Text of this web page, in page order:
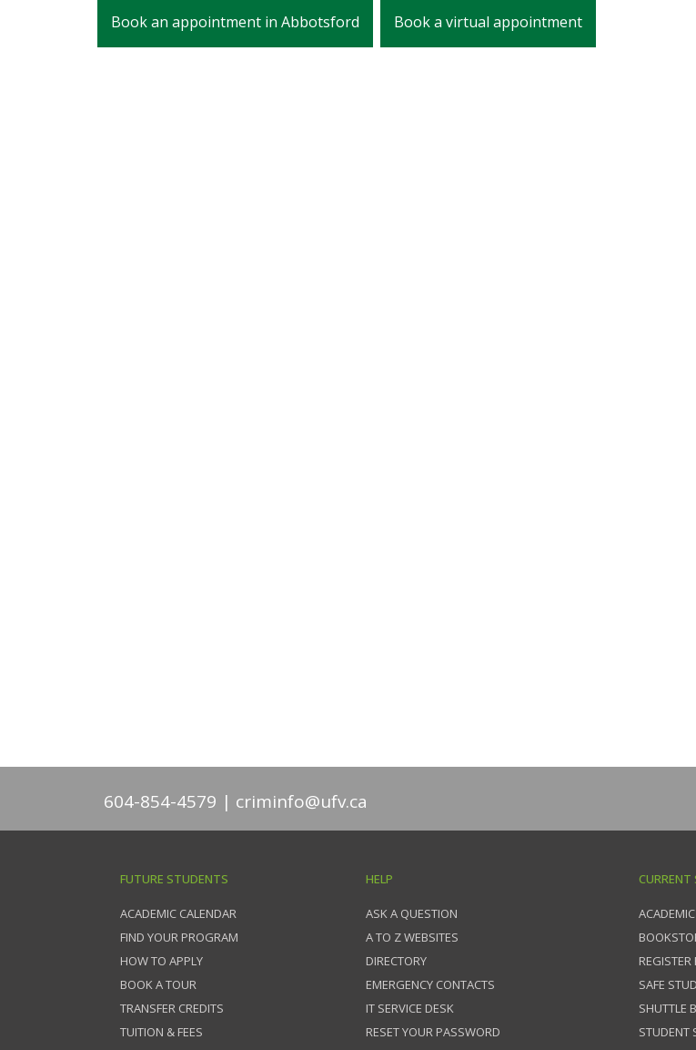
Book an appointment in Abbotsford Book a virtual appointment
604-854-4579 criminfo@ufv.ca
FUTURE STUDENTS
ACADEMIC CALENDAR
FIND YOUR PROGRAM
HOW TO APPLY
BOOK A TOUR
TRANSFER CREDITS
TUITION & FEES
HELP
ASK A QUESTION
A TO Z WEBSITES
DIRECTORY
EMERGENCY CONTACTS
IT SERVICE DESK
RESET YOUR PASSWORD
REGISTER
SAFE
SHUTTLE
STUDENT